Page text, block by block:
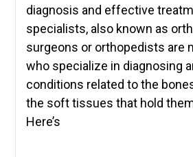
diagnosis and effective
specialists, also known as
surgeons or orthopedists are
who specialize in diagnosing
conditions related to the
the soft tissues that hold
Here’s